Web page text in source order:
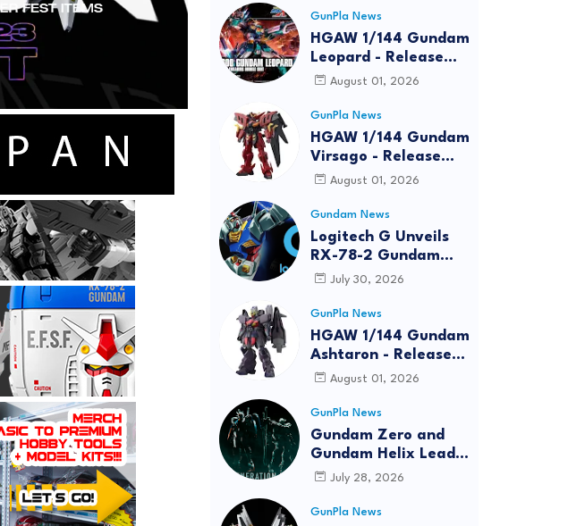
GunPla News
HGAW 1/144 Gundam
Leopard - Release
Info, Box art and
August 01, 2026
GunPla News
HGAW 1/144 Gundam
Virsago - Release
InfoAugust 01, 2026
Gundam News
Logitech G Unveils
RX-78-2 Gundam
Edition Gaming Gear
2026
July 30, 2026
GunPla News
HGAW 1/144 Gundam
Ashtaron - Release
InfoAugust 01, 2026
GunPla News
Gundam Zero and
Gundam Helix Lead
the RG Project
July 28, 2026
GunPla News